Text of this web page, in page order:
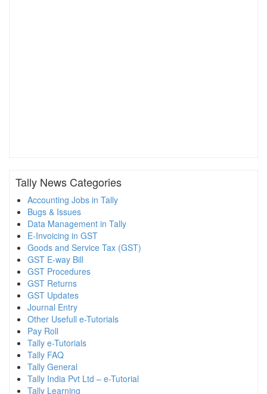
Tally News Categories
Accounting Jobs in Tally
Bugs & Issues
Data Management in Tally
E-Invoicing in GST
Goods and Service Tax (GST)
GST E-way Bill
GST Procedures
GST Returns
GST Updates
Journal Entry
Other Usefull e-Tutorials
Pay Roll
Tally e-Tutorials
Tally FAQ
Tally General
Tally India Pvt Ltd – e-Tutorial
Tally Learning